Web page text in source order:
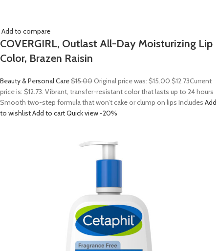
Add to compare
COVERGIRL, Outlast All-Day Moisturizing Lip
Color, Brazen Raisin
Beauty & Personal Care$15.00Original price was: $15.00.$12.73Current
price is: $12.73. Vibrant, transfer-resistant color that lasts up to 24 hours
Smooth two-step formula that won’t cake or clump on lips Includes Add
to wishlistAdd to cartQuick view -20%